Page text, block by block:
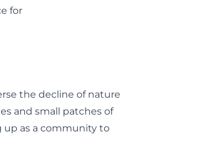
for
the decline of nature
and small patches of
up as a community to